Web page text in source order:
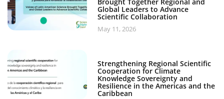
Global Leaders to Advance
Scientific Collaboration
May 11, 2026
Strengthening Regional Scientific
Cooperation for Climate
Knowledge Sovereignty and
Resilience in the Americas and the
Caribbean